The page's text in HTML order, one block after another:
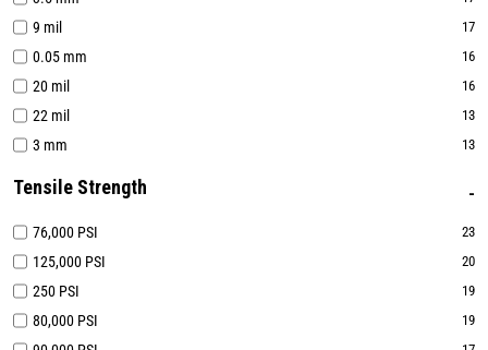
9 mil 17
0.05 mm 16
20 mil 16
22 mil 13
3 mm 13
Tensile Strength
76,000 PSI 23
125,000 PSI 20
250 PSI 19
80,000 PSI 19